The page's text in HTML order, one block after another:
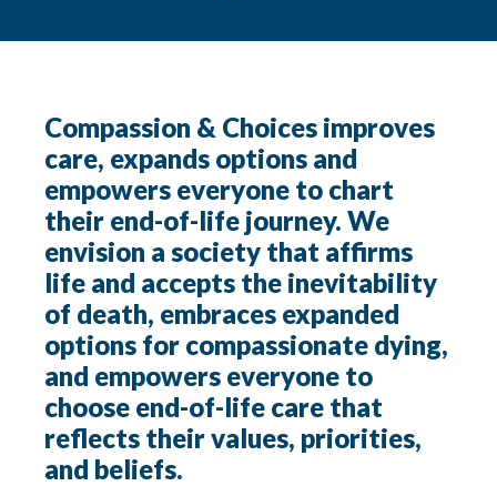
Compassion & Choices improves
care, expands options and
empowers everyone to chart
their end-of-life journey. We
envision a society that affirms
life and accepts the inevitability
of death, embraces expanded
options for compassionate dying,
and empowers everyone to
choose end-of-life care that
reflects their values, priorities,
and beliefs.